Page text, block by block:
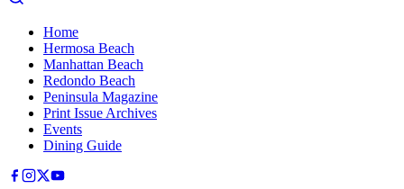
Home
Hermosa Beach
Manhattan Beach
Redondo Beach
Peninsula Magazine
Print Issue Archives
Events
Dining Guide